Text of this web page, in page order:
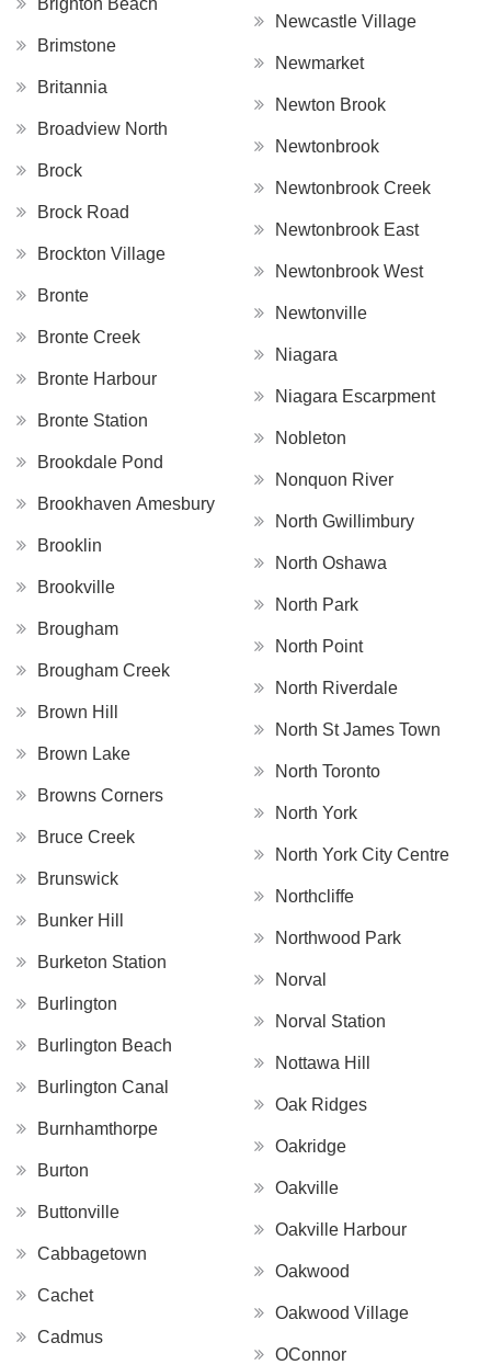
Brimstone
Britannia
Broadview North
Brock
Brock Road
Brockton Village
Bronte
Bronte Creek
Bronte Harbour
Bronte Station
Brookdale Pond
Brookhaven Amesbury
Brooklin
Brookville
Brougham
Brougham Creek
Brown Hill
Brown Lake
Browns Corners
Bruce Creek
Brunswick
Bunker Hill
Burketon Station
Burlington
Burlington Beach
Burlington Canal
Burnhamthorpe
Burton
Buttonville
Cabbagetown
Cachet
Cadmus
Newcastle Village
Newmarket
Newton Brook
Newtonbrook
Newtonbrook Creek
Newtonbrook East
Newtonbrook West
Newtonville
Niagara
Niagara Escarpment
Nobleton
Nonquon River
North Gwillimbury
North Oshawa
North Park
North Point
North Riverdale
North St James Town
North Toronto
North York
North York City Centre
Northcliffe
Northwood Park
Norval
Norval Station
Nottawa Hill
Oak Ridges
Oakridge
Oakville
Oakville Harbour
Oakwood
Oakwood Village
OConnor